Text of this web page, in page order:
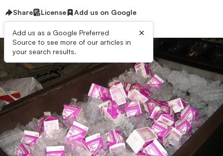
Share License Add us on Google
Add us as a Google Preferred
Source to see more of our articles in
your search results.
×